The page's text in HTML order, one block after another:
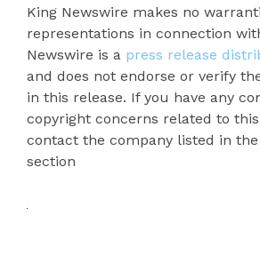
King Newswire makes no
representations in connection
Newswire is a press release
and does not endorse or verify
in this release. If you have any
copyright concerns related to
contact the company listed in the
section